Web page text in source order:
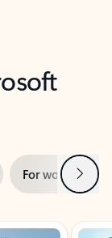
For work Next